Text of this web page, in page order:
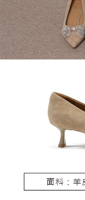
necessary scope of this
related to the transaction
For information regarding
following URL:https://
Users who are minors
parent before using
responsible for any losses
may be requested to
Registering multiple
is strictly prohibited. In
reserves the right to